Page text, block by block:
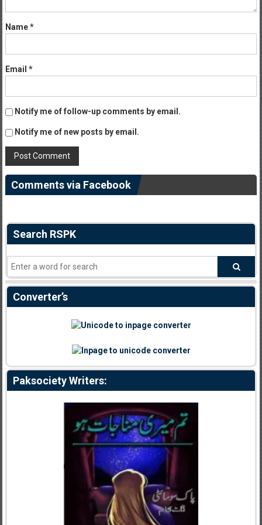
Name*
Email *
Notify me of follow-up comments by email.
Notify me of new posts by email.
Comments via Facebook
Search RSPK
Converter’s
Paksociety Writers: